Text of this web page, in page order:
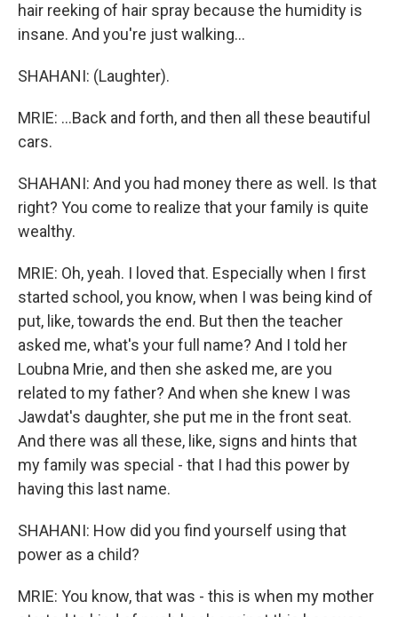
hair reeking of hair spray because the humidity is
insane. And you're just walking...
SHAHANI: (Laughter).
MRIE: ...Back and forth, and then all these beautiful
cars.
SHAHANI: And you had money there as well. Is that
right? You come to realize that your family is quite
wealthy.
MRIE: Oh, yeah. I loved that. Especially when I first
started school, you know, when I was being kind of
put, like, towards the end. But then the teacher
asked me, what's your full name? And I told her
Loubna Mrie, and then she asked me, are you
related to my father? And when she knew I was
Jawdat's daughter, she put me in the front seat.
And there was all these, like, signs and hints that
my family was special - that I had this power by
having this last name.
SHAHANI: How did you find yourself using that
power as a child?
MRIE: You know, that was - this is when my mother